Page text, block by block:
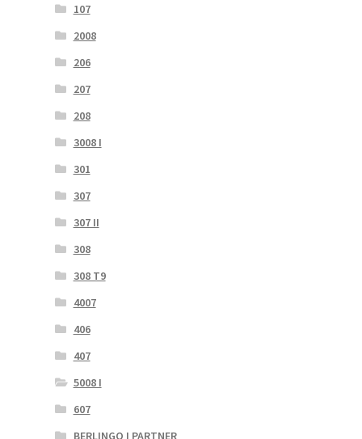
107
2008
206
207
208
3008 I
301
307
307 II
308
308 T9
4007
406
407
5008 I
607
BERLINGO I PARTNER